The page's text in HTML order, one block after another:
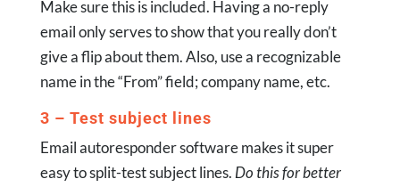
Make sure this is included. Having a no-reply
email only serves to show that you really don’t
give a flip about them. Also, use a recognizable
name in the “From” field; company name, etc.
3 – Test subject lines
Email autoresponder software makes it super
easy to split-test subject lines.Do this for better